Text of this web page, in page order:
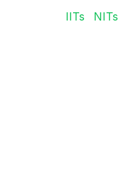
IITs NITs